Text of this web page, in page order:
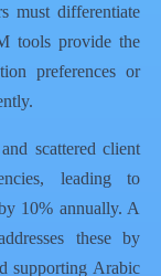
must differentiate
tools provide the
preferences or
scattered client
leading to
10% annually. A
these by
supporting Arabic